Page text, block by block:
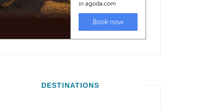
DESTINATIONS